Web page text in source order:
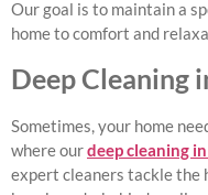
Our goal is to maintain a
home to comfort and
Deep Cleaning
Sometimes, your home
where ourdeep cleaning
expert cleaners tackle the